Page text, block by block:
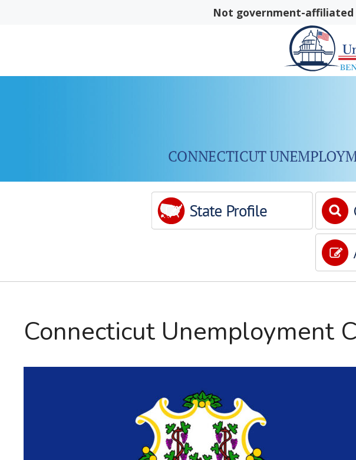
Not government-affiliated
Connecticut Unemployment